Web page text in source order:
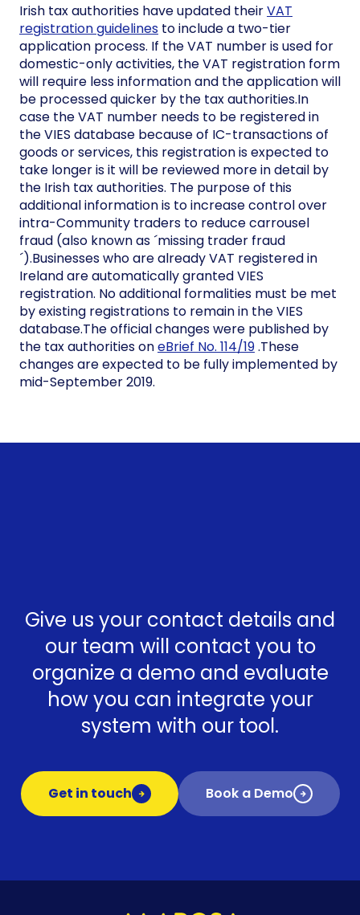
Irish tax authorities have updated theirVAT
registration guidelines to include a two-tier
application process. If the VAT number is used for
domestic-only activities, the VAT registration form
will require less information and the application will
be processed quicker by the tax authorities.In
case the VAT number needs to be registered in
the VIES database because of IC-transactions of
goods or services, this registration is expected to
take longer is it will be reviewed more in detail by
the Irish tax authorities. The purpose of this
additional information is to increase control over
intra-Community traders to reduce carrousel
fraud (also known as ´missing trader fraud
´).Businesses who are already VAT registered in
Ireland are automatically granted VIES
registration. No additional formalities must be met
by existing registrations to remain in the VIES
database.The official changes were published by
the tax authorities oneBrief No. 114/19.These
changes are expected to be fully implemented by
mid-September 2019.
Give us your contact details and
our team will contact you to
organize a demo and evaluate
how you can integrate your
system with our tool.
Get in touch Book a Demo